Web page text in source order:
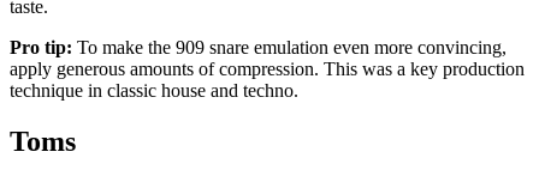
taste.
Pro tip: To make the 909 snare emulation even more convincing,
apply generous amounts of compression. This was a key production
technique in classic house and techno.
Toms